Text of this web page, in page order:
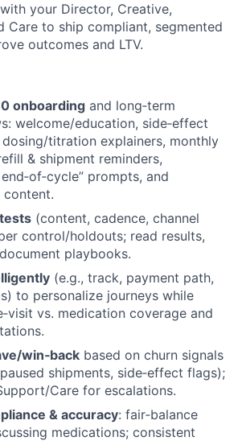
your Director, Creative,
Care to ship compliant, segmented
outcomes and LTV.
onboarding and long‑term
welcome/education, side‑effect
dosing/titration explainers, monthly
& shipment reminders,
prompts, and
content.
(content, cadence, channel
control/holdouts; read results,
playbooks.
(e.g., track, payment path,
to personalize journeys while
vs. medication coverage and
win‑back based on churn signals
shipments, side‑effect flags);
Care for escalations.
& accuracy: fair‑balance
medications; consistent